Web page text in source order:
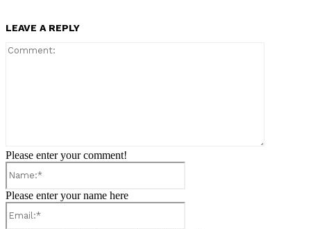
LEAVE A REPLY
Please enter your comment!
Please enter your name here